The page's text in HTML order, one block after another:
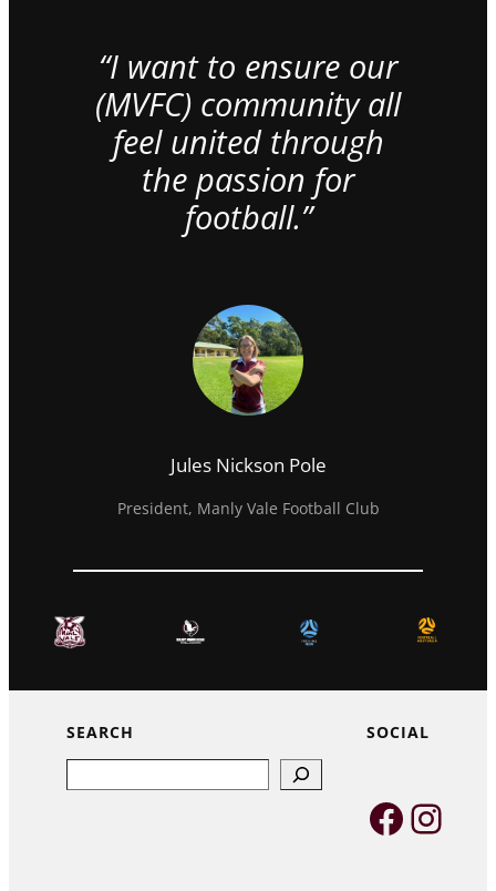
“I want to ensure our
(MVFC) community all
feel united through
the passion for
football.”
Jules Nickson Pole
President, Manly Vale Football Club
SEARCH SOCIAL